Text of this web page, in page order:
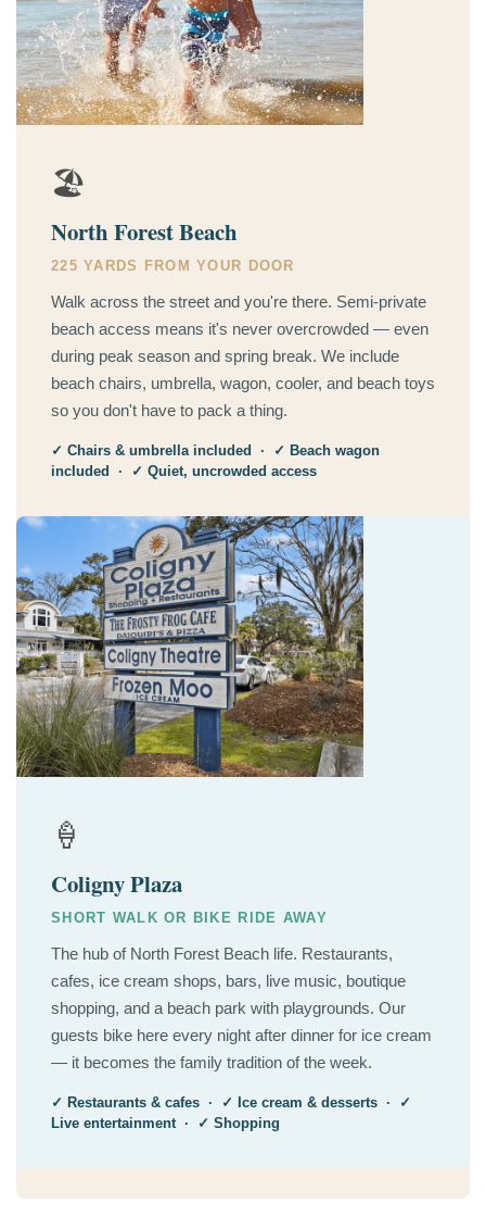
🏖️
North Forest Beach
225 YARDS FROM YOUR DOOR
Walk across the street and you're there. Semi-private
beach access means it's never overcrowded — even
during peak season and spring break. We include
beach chairs, umbrella, wagon, cooler, and beach toys
so you don't have to pack a thing.
✓ Chairs & umbrella included · ✓ Beach wagon
included · ✓ Quiet, uncrowded access
🍦
Coligny Plaza
SHORT WALK OR BIKE RIDE AWAY
The hub of North Forest Beach life. Restaurants,
cafes, ice cream shops, bars, live music, boutique
shopping, and a beach park with playgrounds. Our
guests bike here every night after dinner for ice cream
— it becomes the family tradition of the week.
✓ Restaurants & cafes · ✓ Ice cream & desserts · ✓
Live entertainment · ✓ Shopping